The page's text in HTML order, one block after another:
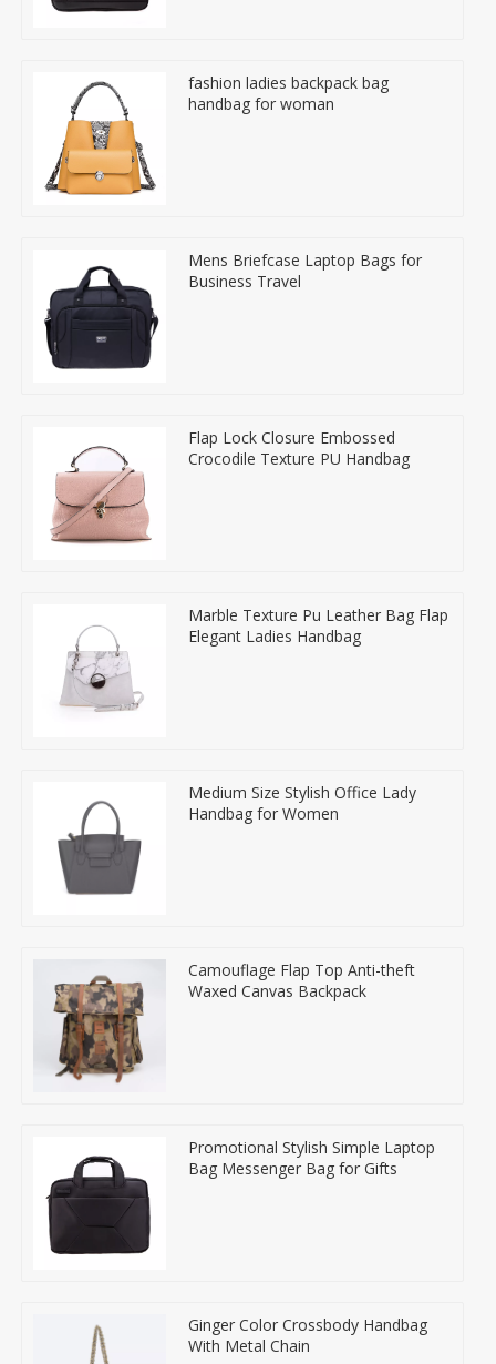
fashion ladies backpack bag
handbag for woman
Mens Briefcase Laptop Bags for
Business Travel
Flap Lock Closure Embossed
Crocodile Texture PU Handbag
Marble Texture Pu Leather Bag Flap
Elegant Ladies Handbag
Medium Size Stylish Office Lady
Handbag for Women
Camouflage Flap Top Anti-theft
Waxed Canvas Backpack
Promotional Stylish Simple Laptop
Bag Messenger Bag for Gifts
Ginger Color Crossbody Handbag
With Metal Chain